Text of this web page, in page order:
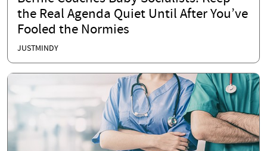
the Real Agenda Quiet Until After You’ve
Fooled the Normies
JUSTMINDY